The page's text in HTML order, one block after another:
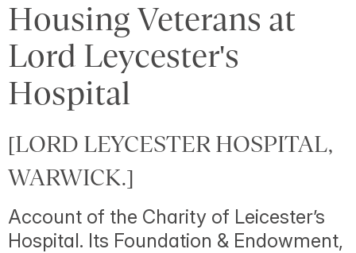
Housing Veterans at
Lord Leycester's
Hospital
[LORD LEYCESTER HOSPITAL,
WARWICK.]
Account of the Charity of Leicester’s
Hospital. Its Foundation & Endowment,